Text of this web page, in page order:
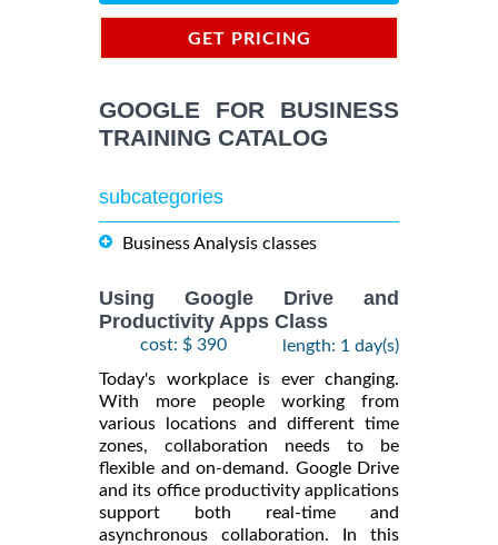
GET PRICING
GOOGLE FOR BUSINESS
TRAINING CATALOG
subcategories
Business Analysis classes
Using Google Drive and
Productivity Apps Class
cost: $ 390
length: 1 day(s)
Today's workplace is ever changing.
With more people working from
various locations and different time
zones, collaboration needs to be
flexible and on-demand. Google Drive
and its office productivity applications
support both real-time and
asynchronous collaboration. In this